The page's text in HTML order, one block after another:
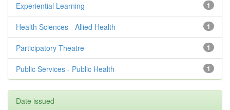
1
Experiential Learning
1
Health Sciences - Allied Health
1
Participatory Theatre
1
Public Services - Public Health
Date issued